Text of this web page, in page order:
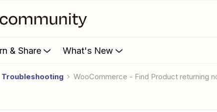
& Share What's New
Troubleshooting WooCommerce - Find Product returning